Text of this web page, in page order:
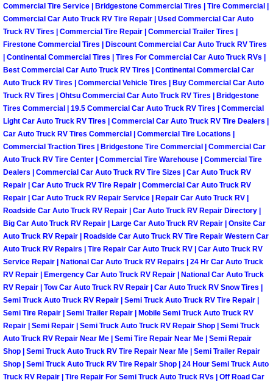
Fluid Services
Flywheel Repair and Replacement
Fuel Delivery Services
Fuel Injection or Fuel Filter Repair
Fuel Pump Repair Services
Fuel System Repair Maintenance
Gaskets Belts Hoses Repair
Headlight Repair Replacement
Pricing
Contact
Services
Timing Belt Repair and Replacement
Commercial Tire Service | Bridgestone Commercial Tires | Tire Commercial |
Commercial Car Auto Truck RV Tire Repair | Used Commercial Car Auto
Truck RV Tires | Commercial Tire Repair | Commercial Trailer Tires |
Firestone Commercial Tires | Discount Commercial Car Auto Truck RV Tires
| Continental Commercial Tires | Tires For Commercial Car Auto Truck RVs |
Best Commercial Car Auto Truck RV Tires | Continental Commercial Car
Auto Truck RV Tires | Commercial Vehicle Tires | Buy Commercial Car Auto
Truck RV Tires | Ohtsu Commercial Car Auto Truck RV Tires | Bridgestone
Tires Commercial | 19.5 Commercial Car Auto Truck RV Tires | Commercial
Light Car Auto Truck RV Tires | Commercial Car Auto Truck RV Tire Dealers |
Car Auto Truck RV Tires Commercial | Commercial Tire Locations |
Commercial Traction Tires | Bridgestone Tire Commercial | Commercial Car
Auto Truck RV Tire Center | Commercial Tire Warehouse | Commercial Tire
Dealers | Commercial Car Auto Truck RV Tire Sizes | Car Auto Truck RV
Repair | Car Auto Truck RV Tire Repair | Commercial Car Auto Truck RV
Repair | Car Auto Truck RV Repair Service | Repair Car Auto Truck RV |
Roadside Car Auto Truck RV Repair | Car Auto Truck RV Repair Directory |
Big Car Auto Truck RV Repair | Large Car Auto Truck RV Repair | Onsite Car
Auto Truck RV Repair | Roadside Car Auto Truck RV Tire Repair Western Car
Auto Truck RV Repairs | Tire Repair Car Auto Truck RV | Car Auto Truck RV
Service Repair | National Car Auto Truck RV Repairs | 24 Hr Car Auto Truck
RV Repair | Emergency Car Auto Truck RV Repair | National Car Auto Truck
RV Repair | Tow Car Auto Truck RV Repair | Car Auto Truck RV Snow Tires |
Semi Truck Auto Truck RV Repair | Semi Truck Auto Truck RV Tire Repair |
Semi Tire Repair | Semi Trailer Repair | Mobile Semi Truck Auto Truck RV
Repair | Semi Repair | Semi Truck Auto Truck RV Repair Shop | Semi Truck
Auto Truck RV Repair Near Me | Semi Tire Repair Near Me | Semi Repair
Shop | Semi Truck Auto Truck RV Tire Repair Near Me | Semi Trailer Repair
Shop | Semi Truck Auto Truck RV Tire Repair Shop | 24 Hour Semi Truck Auto
Truck RV Repair | Tire Repair For Semi Truck Auto Truck RVs | Off Road Car